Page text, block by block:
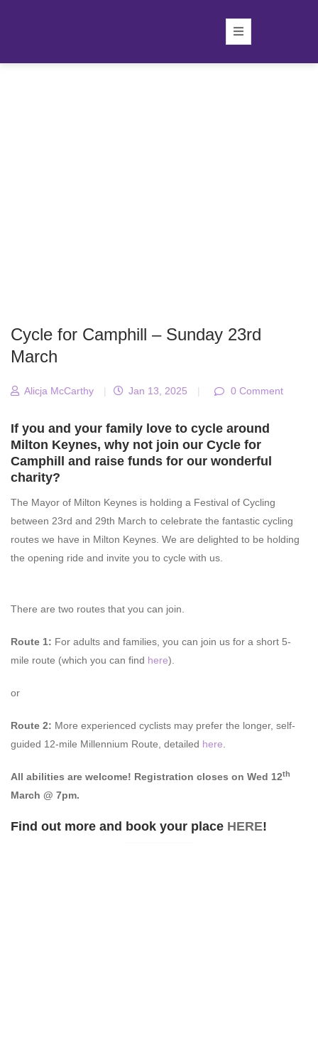
Cycle for Camphill – Sunday 23rd
March
Alicja McCarthy | Jan 13, 2025 | 0 Comment
If you and your family love to cycle around
Milton Keynes, why not join our Cycle for
Camphill and raise funds for our wonderful
charity?
The Mayor of Milton Keynes is holding a Festival of Cycling
between 23rd and 29th March to celebrate the fantastic cycling
routes we have in Milton Keynes. We are delighted to be holding
the opening ride and invite you to cycle with us.
There are two routes that you can join.
Route 1: For adults and families, you can join us for a short 5-
mile route (which you can find here).
or
Route 2: More experienced cyclists may prefer the longer, self-
guided 12-mile Millennium Route, detailed here
All abilities are welcome! Registration closes on Wed 12th
March @ 7pm.
Find out more and book your place HERE!